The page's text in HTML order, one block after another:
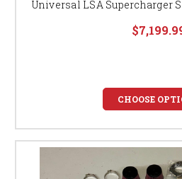
Universal LSA Supercharger
CHOOSE